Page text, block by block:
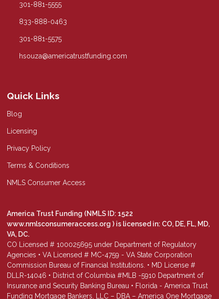
301-881-5555
833-888-0463
301-881-5575
hsouza@americatrustfunding.com
Quick Links
Blog
Licensing
Privacy Policy
Terms & Conditions
NMLS Consumer Access
America Trust Funding (NMLS ID: 1522
www.nmlsconsumeraccess.org ) is licensed in: CO, DE, FL, MD,
VA, DC.
CO Licensed # 100025695 under Department of Regulatory
Agencies • VA Licensed # MC-4759 - VA State Corporation
Commission Bureau of Financial Institutions. • MD License #
DLLR-14046 • District of Columbia #MLB -5910 Department of
Insurance and Security Banking Bureau • Florida - America Trust
Funding Mortgage Bankers, LLC – DBA – America One Mortgage